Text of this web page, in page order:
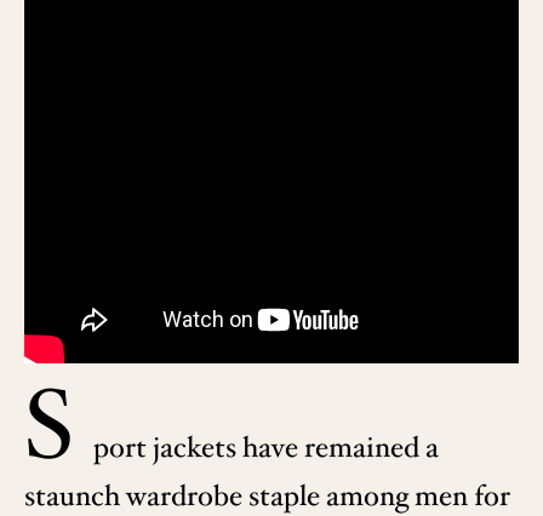
S
port jackets have remained a
staunch wardrobe staple among men for